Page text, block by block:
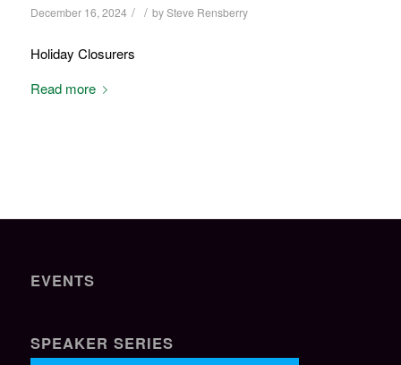
December 16, 2024 / / bySteve Rensberry
Holiday Closurers
Read more
EVENTS
SPEAKER SERIES